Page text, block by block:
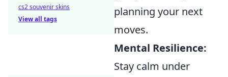
planning your next
moves.
Mental Resilience:
Stay calm under
cs2 souvenir skins
View all tags